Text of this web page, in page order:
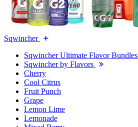
Sqwincher
Sqwincher Ultimate Flavor Bundles
Sqwincher by Flavors
Cherry
Cool Citrus
Fruit Punch
Grape
Lemon Lime
Lemonade